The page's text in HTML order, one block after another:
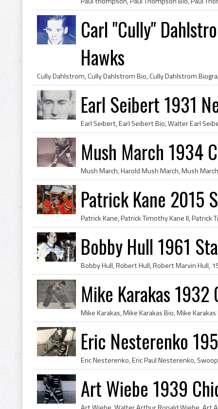
Carl "Cully"
Hawks
Earl Seibert 1931
Mush March 1934
Patrick Kane 2015
Bobby Hull 1961
Mike Karakas
Eric Nesterenko
Art Wiebe 1939